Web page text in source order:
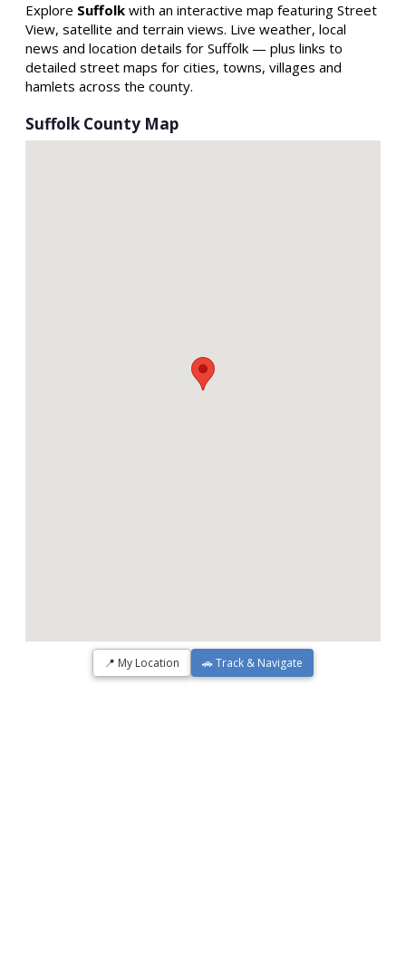
Explore Suffolk with an interactive map featuring Street
View, satellite and terrain views. Live weather, local
news and location details for Suffolk — plus links to
detailed street maps for cities, towns, villages and
hamlets across the county.
Suffolk County Map
📍 My Location 🚗 Track & Navigate